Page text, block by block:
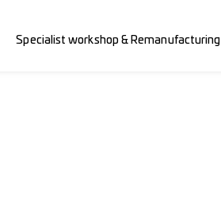
Specialist workshop & Remanufacturing